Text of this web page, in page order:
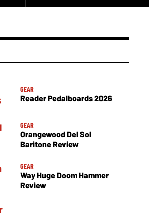
GEAR
Reader Pedalboards 2026
GEAR
Orangewood Del Sol
Baritone Review
GEAR
Way Huge Doom Hammer
Review